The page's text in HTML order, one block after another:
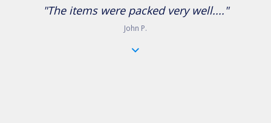
"The items were packed very well...."
John P.